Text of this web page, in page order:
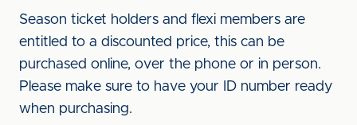
Season ticket holders and flexi members are
entitled to a discounted price, this can be
purchased online, over the phone or in person.
Please make sure to have your ID number ready
when purchasing.